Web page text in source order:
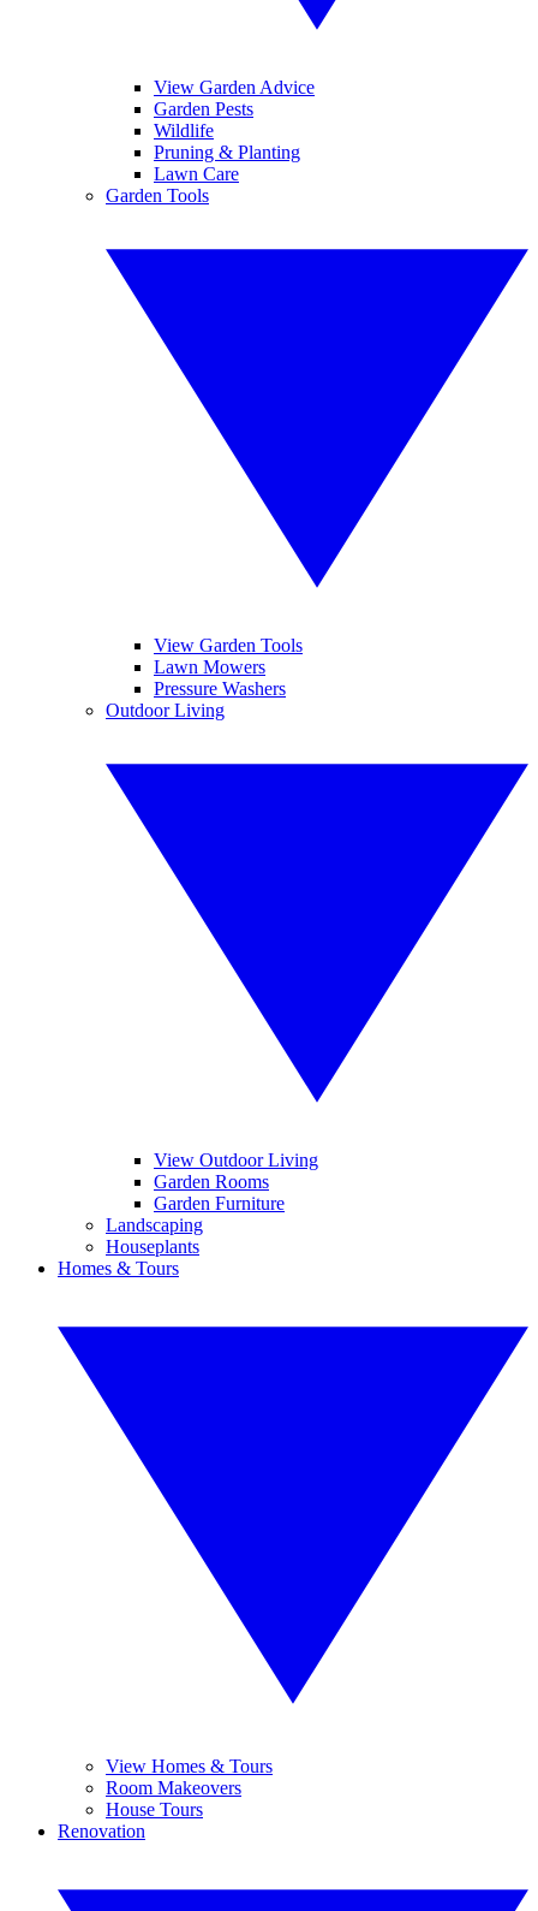
View Garden Advice
Garden Pests
Wildlife
Pruning & Planting
Lawn Care
Garden Tools
View Garden Tools
Lawn Mowers
Pressure Washers
Outdoor Living
View Outdoor Living
Garden Rooms
Garden Furniture
Landscaping
Houseplants
Homes & Tours
View Homes & Tours
Room Makeovers
House Tours
Renovation